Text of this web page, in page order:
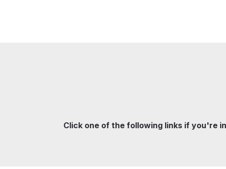
Click one of the following links if you're